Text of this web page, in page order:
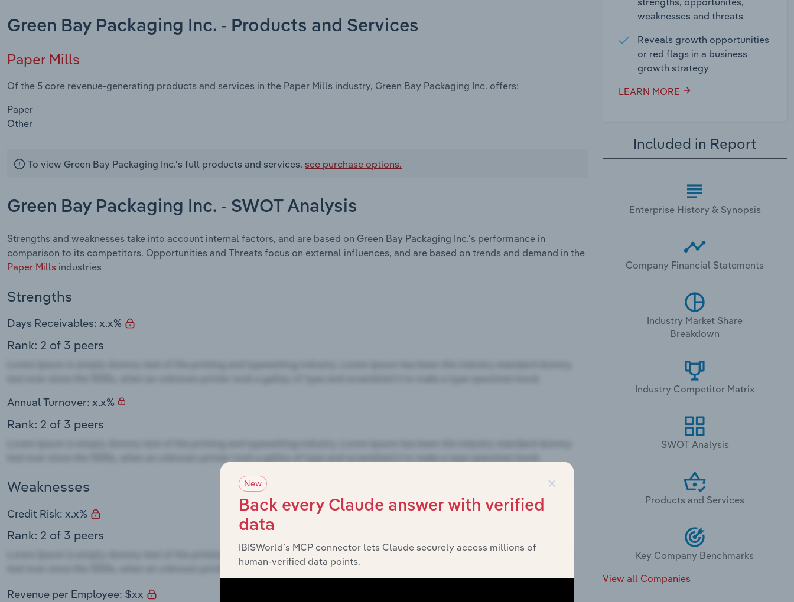
Green Bay Packaging Inc. - Products and Services
Paper Mills
Of the 5 core revenue-generating products and services in the Paper Mills industry, Green Bay Packaging Inc. offers:
Paper
Other
To view Green Bay Packaging Inc.'s full products and services, see purchase options.
Green Bay Packaging Inc. - SWOT Analysis
Strengths and weaknesses take into account internal factors, and are based on Green Bay Packaging Inc.'s performance in
comparison to its competitors. Opportunities and Threats focus on external influences, and are based on trends and demand in the
Paper Mills industries
Strengths
Days Receivables: x.x%
Rank: 2 of 3 peers
Annual Turnover: x.x%
Rank: 2 of 3 peers
Weaknesses
Credit Risk: x.x%
Rank: 2 of 3 peers
Revenue per Employee: $xx
weaknesses and threats
Reveals growth opportunities
or red flags in a business
growth strategy
LEARN MORE
Included in Report
Enterprise History & Synopsis
Company Financial Statements
Industry Market Share
Breakdown
Industry Competitor Matrix
SWOT Analysis
Products and Services
Key Company Benchmarks
View all Companies
×
New
Back every Claude answer with verified
data
IBISWorld’s MCP connector lets Claude securely access millions of
human-verified data points.